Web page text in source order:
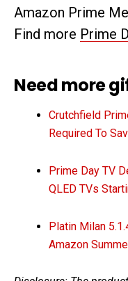
Amazon Prime
Find more Prime
Need more
Crutchfield
Required To
Prime Day TV
QLED TVs
Platin Milan
Amazon